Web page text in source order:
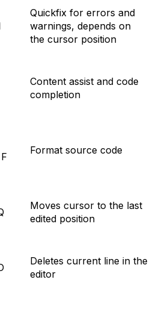
Quickfix for errors and
warnings, depends on
the cursor position
Content assist and code
completion
Format source code
Moves cursor to the last
edited position
Deletes current line in the
editor